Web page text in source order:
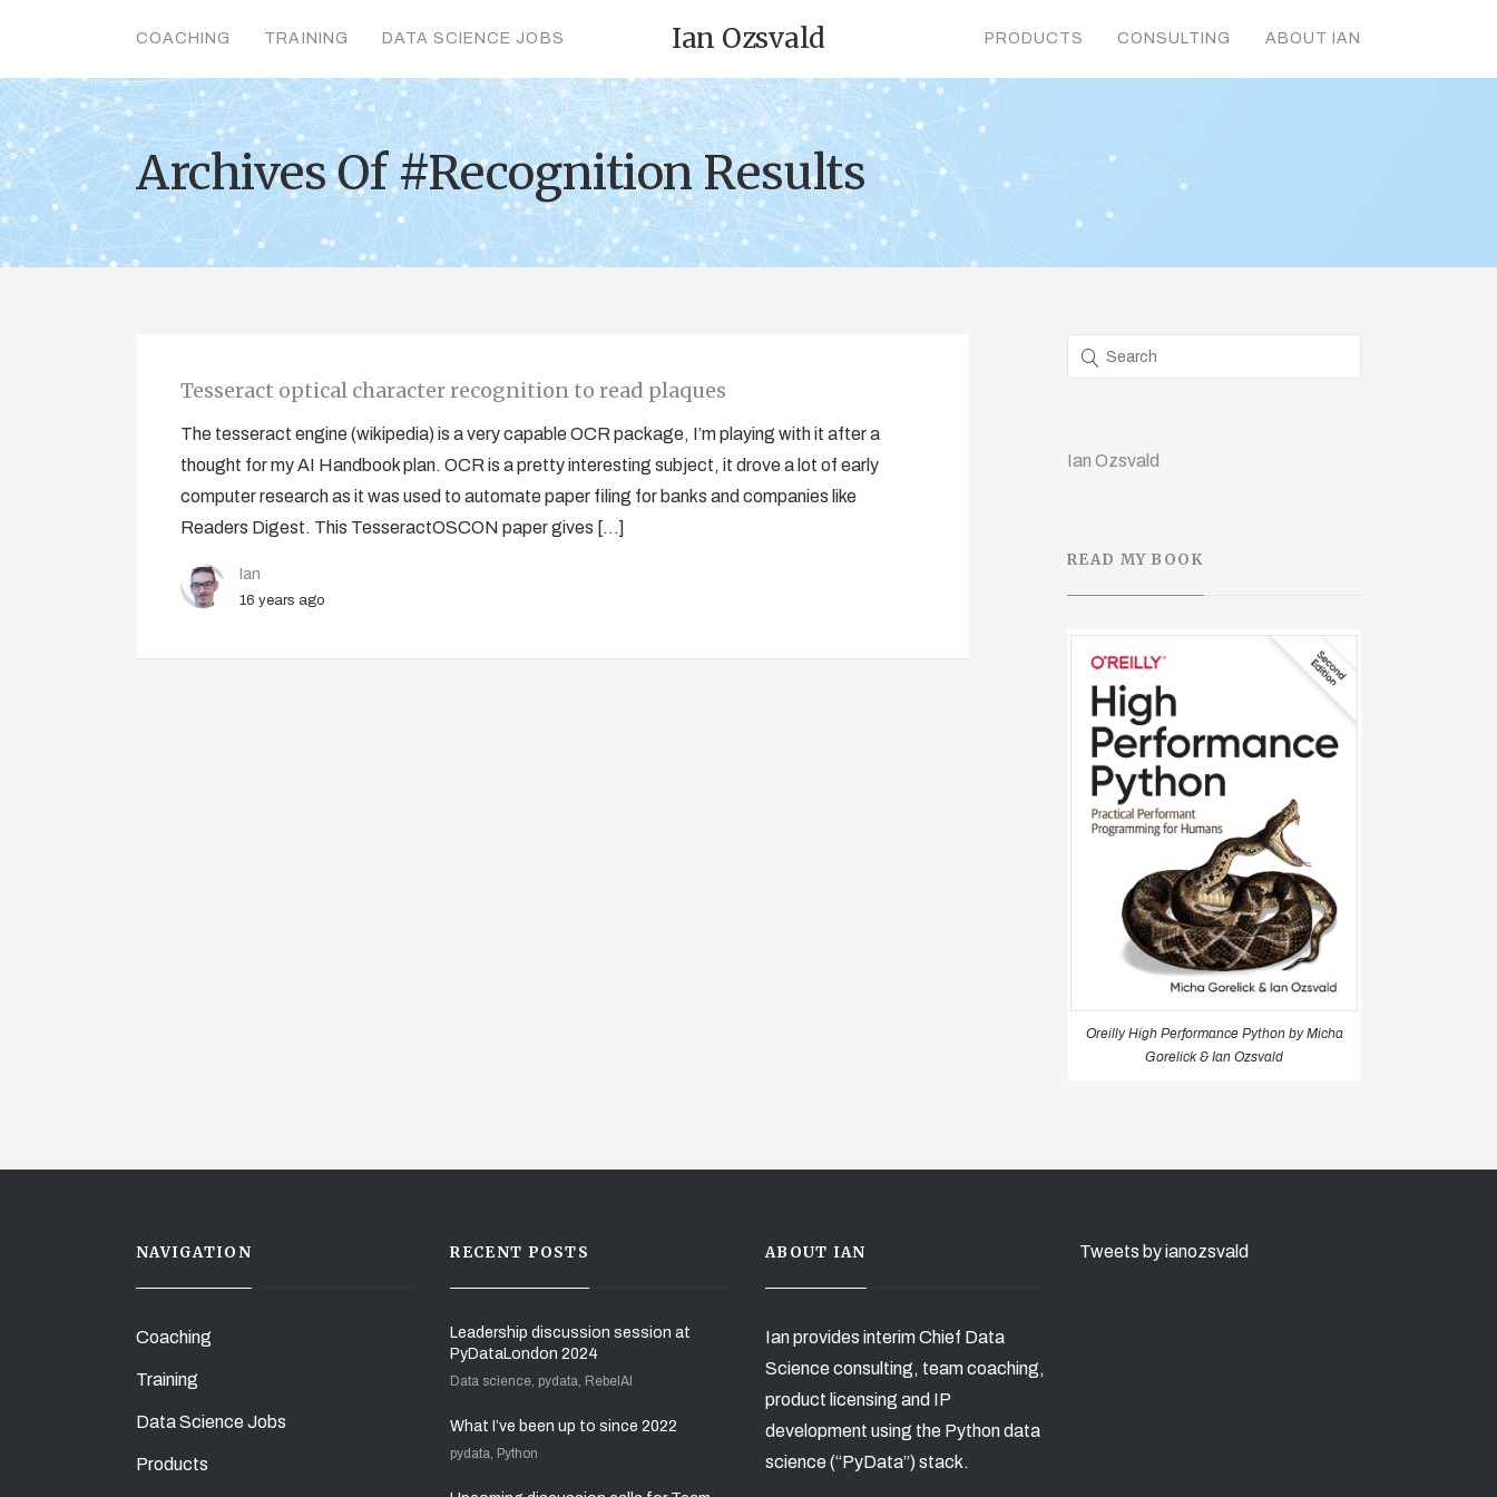
COACHING TRAINING DATA SCIENCE JOBS PRODUCTS CONSULTING ABOUT IAN
Ian Ozsvald
Archives Of #Recognition Results
Tesseract optical character recognition to read plaques
The tesseract engine (wikipedia) is a very capable OCR package, I’m playing with it after a
thought for my AI Handbook plan. OCR is a pretty interesting subject, it drove a lot of early
computer research as it was used to automate paper filing for banks and companies like
Readers Digest. This TesseractOSCON paper gives […]
Ian
16 years ago
Ian Ozsvald
READ MY BOOK
Oreilly High Performance Python by Micha
Gorelick & Ian Ozsvald
NAVIGATION
Coaching
Training
Data Science Jobs
Products
RECENT POSTS
Leadership discussion session at
PyDataLondon 2024
Data science, pydata, RebelAI
What I’ve been up to since 2022
pydata, Python
ABOUT IAN
Ian provides interim Chief Data
Science consulting, team coaching,
product licensing and IP
development using the Python data
science (“PyData”) stack.
Tweets by ianozsvald